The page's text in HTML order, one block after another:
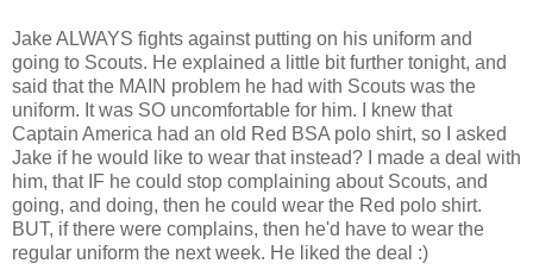
Jake ALWAYS fights against putting on his uniform and
going to Scouts. He explained a little bit further tonight, and
said that the MAIN problem he had with Scouts was the
uniform. It was SO uncomfortable for him. I knew that
Captain America had an old Red BSA polo shirt, so I asked
Jake if he would like to wear that instead? I made a deal with
him, that IF he could stop complaining about Scouts, and
going, and doing, then he could wear the Red polo shirt.
BUT, if there were complains, then he'd have to wear the
regular uniform the next week. He liked the deal :)